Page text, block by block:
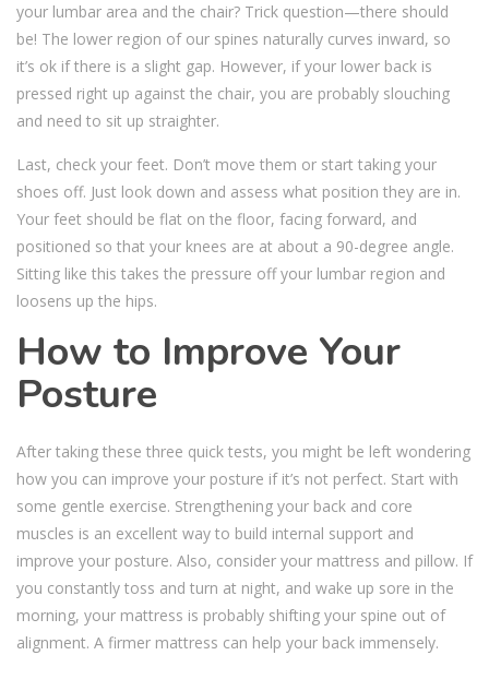
your lumbar area and the chair? Trick question—there should
be! The lower region of our spines naturally curves inward, so
it’s ok if there is a slight gap. However, if your lower back is
pressed right up against the chair, you are probably slouching
and need to sit up straighter.
Last, check your feet. Don’t move them or start taking your
shoes off. Just look down and assess what position they are in.
Your feet should be flat on the floor, facing forward, and
positioned so that your knees are at about a 90-degree angle.
Sitting like this takes the pressure off your lumbar region and
loosens up the hips.
How to Improve Your
Posture
After taking these three quick tests, you might be left wondering
how you can improve your posture if it’s not perfect. Start with
some gentle exercise. Strengthening your back and core
muscles is an excellent way to build internal support and
improve your posture. Also, consider your mattress and pillow. If
you constantly toss and turn at night, and wake up sore in the
morning, your mattress is probably shifting your spine out of
alignment. A firmer mattress can help your back immensely.